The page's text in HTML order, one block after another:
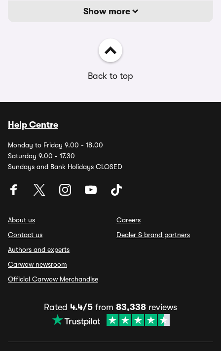
Show more
Back to top
Help Centre
Monday to Friday 9.00 - 18.00
Saturday 9.00 - 17.30
Sundays and Bank Holidays CLOSED
About us
Contact us
Authors and experts
Carwow newsroom
Official Carwow Merchandise
Careers
Dealer & brand partners
Rated 4.4/5 from 83,338 reviews